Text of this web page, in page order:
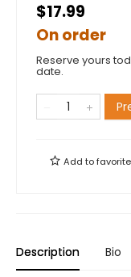
$17.99
On order
Reserve yours
date.
Add to
Description Bio